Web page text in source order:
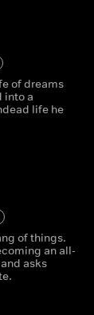
of dreams
into a
life he
of things.
an all-
asks